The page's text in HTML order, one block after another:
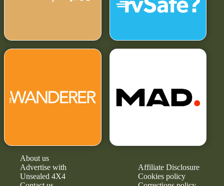
About us
Advertise with
Unsealed 4X4
Affiliate Disclosure
Cookies policy